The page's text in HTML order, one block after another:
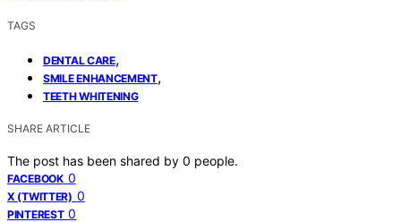
TAGS
DENTAL CARE,
SMILE ENHANCEMENT,
TEETH WHITENING
SHARE ARTICLE
The post has been shared by 0 people.
FACEBOOK 0
X (TWITTER) 0
PINTEREST 0